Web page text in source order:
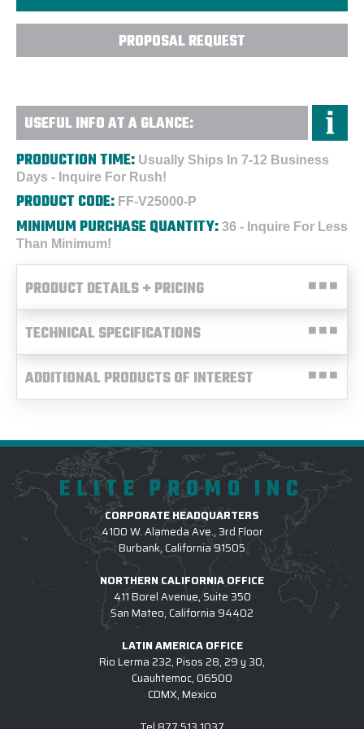
PROPOSAL REQUEST
USEFUL INFO AT A GLANCE:
PRODUCTION TIME: Usually Ships In 7-12 Business
Days - Inquire For Rush!
PRODUCT CODE: FF-V25000-P
MINIMUM PURCHASE QUANTITY: 36 - Inquire For Less
Than Minimum!
PRODUCT DETAILS + PRICING
TECHNICAL SPECIFICATIONS
ADDITIONAL PRODUCTS OF INTEREST
ELITE PROMO INC
CORPORATE HEADQUARTERS
4100 W. Alameda Ave., 3rd Floor
Burbank, California 91505
NORTHERN CALIFORNIA OFFICE
411 Borel Avenue, Suite 350
San Mateo, California 94402
LATIN AMERICA OFFICE
Rio Lerma 232, Pisos 28, 29 y 30,
Cuauhtemoc, 06500
CDMX, Mexico